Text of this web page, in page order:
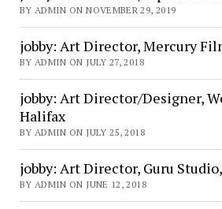
BY ADMIN ON NOVEMBER 29, 2019
jobby: Art Director, Mercury
BY ADMIN ON JULY 27, 2018
jobby: Art Director/Designer,
Halifax
BY ADMIN ON JULY 25, 2018
jobby: Art Director, Guru
BY ADMIN ON JUNE 12, 2018